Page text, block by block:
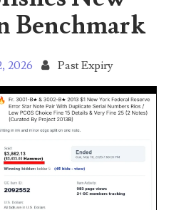
Benchmark
2026 Past Expiry